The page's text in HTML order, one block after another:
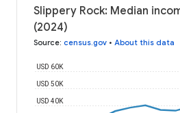
Slippery Rock: Median
(2024)
Source: census.gov • About this data
USD 40K
USD 50K
USD 60K